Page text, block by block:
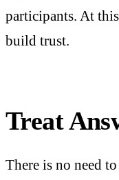
participants. At
build trust.
Treat
There is no need